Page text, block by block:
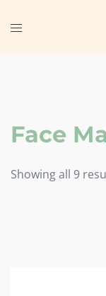
Toggle
Face
Showing all 9